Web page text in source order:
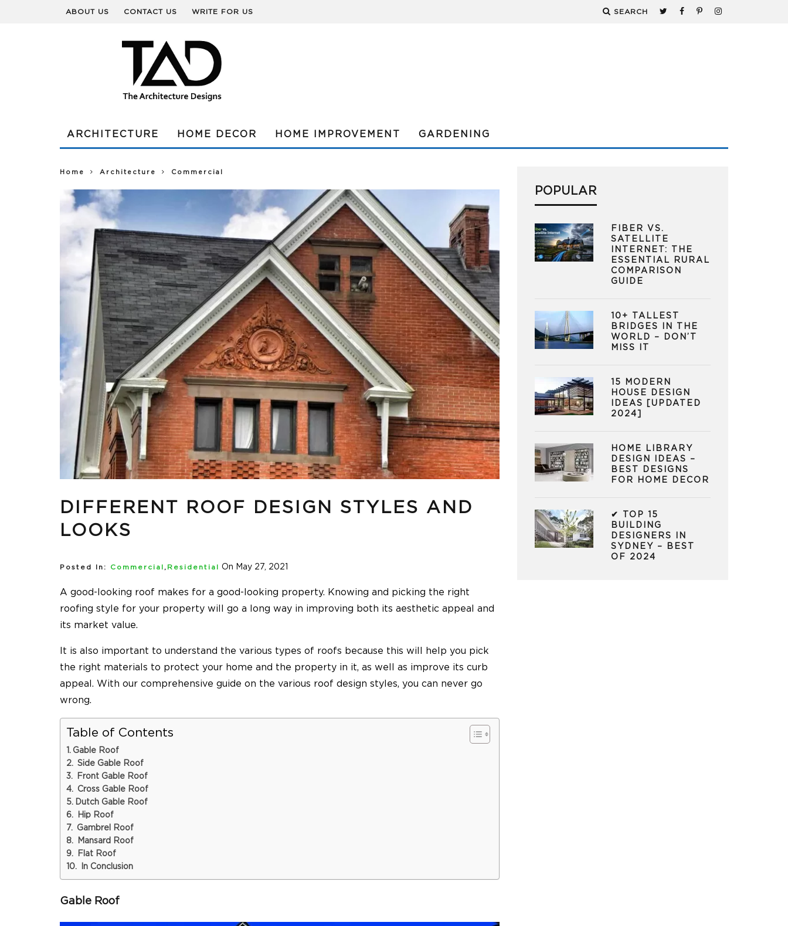
ABOUT US CONTACT US WRITE FOR US SEARCH
ARCHITECTURE HOME DECOR HOME IMPROVEMENT GARDENING
Home Architecture Commercial
DIFFERENT ROOF DESIGN STYLES AND
LOOKS
Posted In: Commercial , Residential On May 27, 2021
A good-looking roof makes for a good-looking property. Knowing and picking the right
roofing style for your property will go a long way in improving both its aesthetic appeal and
its market value.
It is also important to understand the various types of roofs because this will help you pick
the right materials to protect your home and the property in it, as well as improve its curb
appeal. With our comprehensive guide on the various roof design styles, you can never go
wrong.
Table of Contents
Gable Roof
Side Gable Roof
Front Gable Roof
Cross Gable Roof
Dutch Gable Roof
Hip Roof
Gambrel Roof
Mansard Roof
Flat Roof
In Conclusion
Gable Roof
POPULAR
FIBER VS.
SATELLITE
INTERNET: THE
ESSENTIAL RURAL
COMPARISON
GUIDE
10+ TALLEST
BRIDGES IN THE
WORLD – DON’T
MISS IT
15 MODERN
HOUSE DESIGN
IDEAS [UPDATED
2024]
HOME LIBRARY
DESIGN IDEAS –
BEST DESIGNS
FOR HOME DECOR
✔ TOP 15
BUILDING
DESIGNERS IN
SYDNEY – BEST
OF 2024